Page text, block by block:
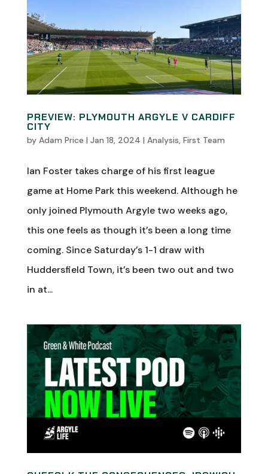
PREVIEW: PLYMOUTH ARGYLE V CARDIFF
CITY
by Adam Price | Jan 18, 2024 | Analysis, First Team
Ian Foster takes charge of his first league
game at Home Park this weekend. Although he
only joined Plymouth Argyle two weeks ago,
this one feels as though it’s been a long time
coming. Since Saturday’s 1-1 draw with
Huddersfield Town, it’s been two out and two
in at...